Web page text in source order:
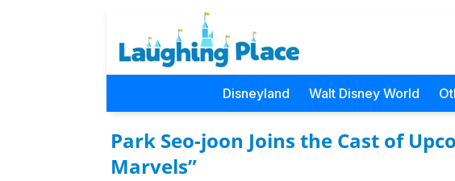
Disneyland Walt Disney World
Park Seo-joon Joins the Cast of
Marvels”